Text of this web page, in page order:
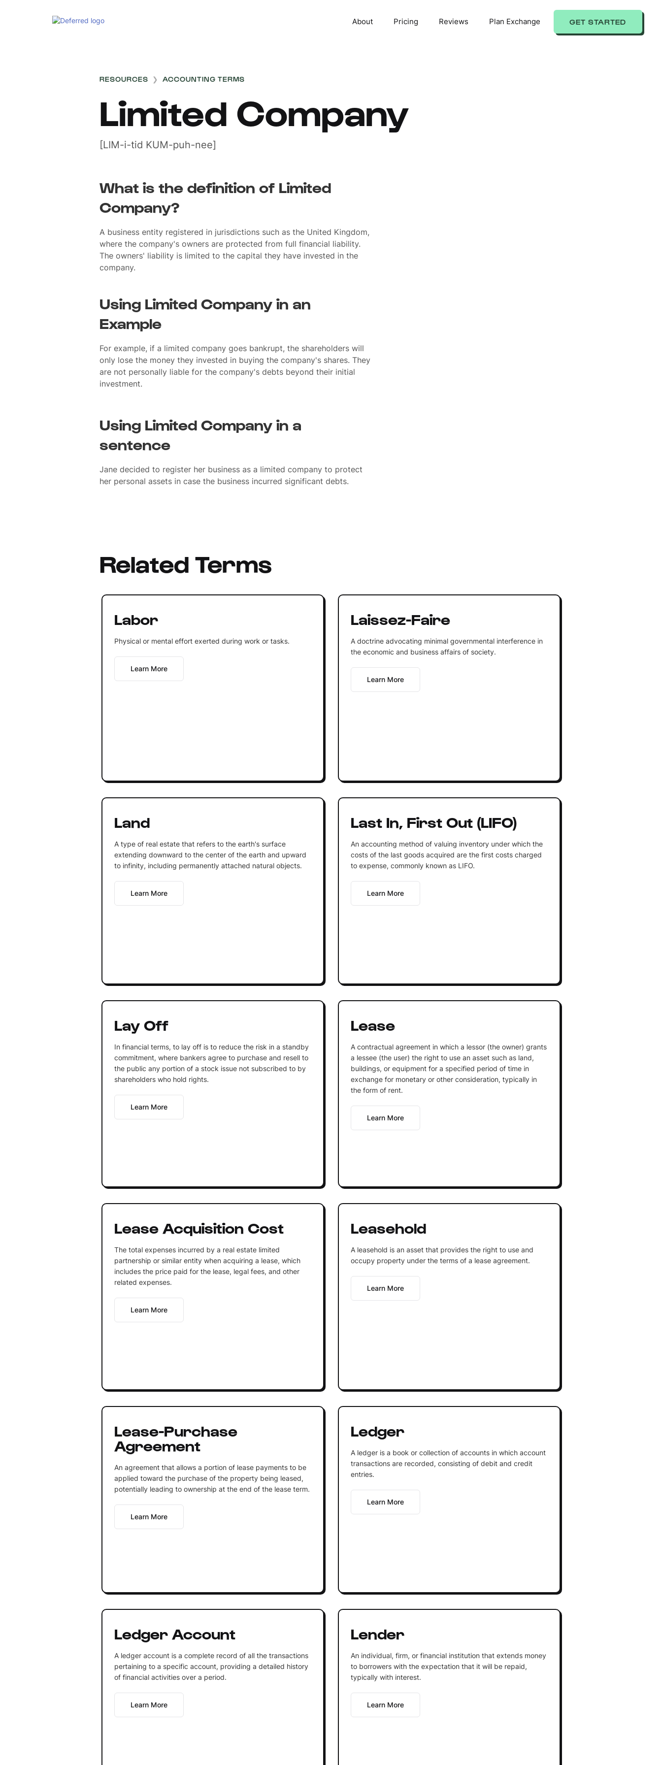
About Pricing Reviews Plan Exchange GET STARTED
RESOURCES ❯ ACCOUNTING TERMS
Limited Company
[LIM-i-tid KUM-puh-nee]
What is the definition of Limited
Company?
A business entity registered in jurisdictions such as the United Kingdom,
where the company's owners are protected from full financial liability.
The owners' liability is limited to the capital they have invested in the
company.
Using Limited Company in an
Example
For example, if a limited company goes bankrupt, the shareholders will
only lose the money they invested in buying the company's shares. They
are not personally liable for the company's debts beyond their initial
investment.
Using Limited Company in a
sentence
Jane decided to register her business as a limited company to protect
her personal assets in case the business incurred significant debts.
Related Terms
Labor
Physical or mental effort exerted during work or tasks.
Learn More
Laissez-Faire
A doctrine advocating minimal governmental interference in
the economic and business affairs of society.
Learn More
Land
A type of real estate that refers to the earth's surface
extending downward to the center of the earth and upward
to infinity, including permanently attached natural objects.
Learn More
Last In, First Out (LIFO)
An accounting method of valuing inventory under which the
costs of the last goods acquired are the first costs charged
to expense, commonly known as LIFO.
Learn More
Lay Off
In financial terms, to lay off is to reduce the risk in a standby
commitment, where bankers agree to purchase and resell to
the public any portion of a stock issue not subscribed to by
shareholders who hold rights.
Learn More
Lease
A contractual agreement in which a lessor (the owner) grants
a lessee (the user) the right to use an asset such as land,
buildings, or equipment for a specified period of time in
exchange for monetary or other consideration, typically in
the form of rent.
Learn More
Lease Acquisition Cost
The total expenses incurred by a real estate limited
partnership or similar entity when acquiring a lease, which
includes the price paid for the lease, legal fees, and other
related expenses.
Learn More
Leasehold
A leasehold is an asset that provides the right to use and
occupy property under the terms of a lease agreement.
Learn More
Lease-Purchase
Agreement
An agreement that allows a portion of lease payments to be
applied toward the purchase of the property being leased,
potentially leading to ownership at the end of the lease term.
Learn More
Ledger
A ledger is a book or collection of accounts in which account
transactions are recorded, consisting of debit and credit
entries.
Learn More
Ledger Account
A ledger account is a complete record of all the transactions
pertaining to a specific account, providing a detailed history
of financial activities over a period.
Learn More
Lender
An individual, firm, or financial institution that extends money
to borrowers with the expectation that it will be repaid,
typically with interest.
Learn More